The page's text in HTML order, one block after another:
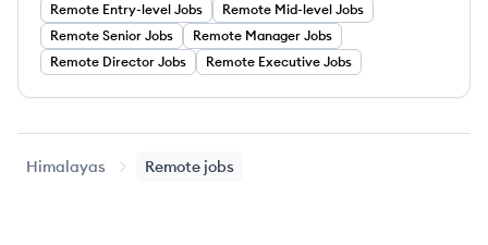
Remote Entry-level Jobs Remote Mid-level Jobs
Remote Senior Jobs Remote Manager Jobs
Remote Director Jobs Remote Executive Jobs
Himalayas Remote jobs